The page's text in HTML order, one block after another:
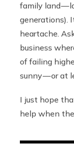
family land —
generations).
heartache.
business
of failing
sunny — or at
I just hope
help when